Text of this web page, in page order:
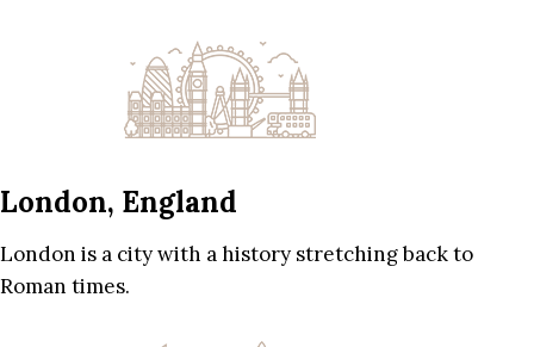
London, England
London is a city with a history stretching back to
Roman times.